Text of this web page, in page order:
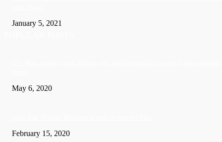
January 5, 2021
May 6, 2020
February 15, 2020